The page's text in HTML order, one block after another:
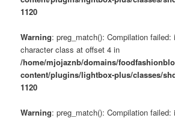
1120
Warning: preg_match(): Compilation failed:
character class at offset 4 in
/home/mjojaznb/domains/
content/plugins/lightbox-plus/classes/
1120
Warning: preg_match(): Compilation failed: